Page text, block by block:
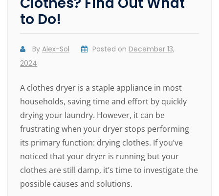
to Do!
ByAlex-Sol Posted on December 13,
2024
A clothes dryer is a staple appliance in most
households, saving time and effort by quickly
drying your laundry. However, it can be
frustrating when your dryer stops performing
its primary function: drying clothes. If you’ve
noticed that your dryer is running but your
clothes are still damp, it’s time to investigate the
possible causes and solutions.